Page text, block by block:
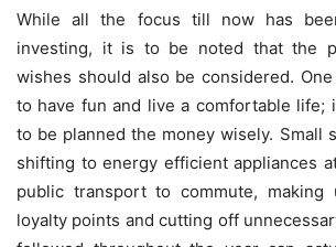
While all the focus till now has
investing, it is to be noted that the
wishes should also be considered.
to have fun and live a comfortable life;
to be planned the money wisely. Small
shifting to energy efficient appliances
public transport to commute, making
loyalty points and cutting off